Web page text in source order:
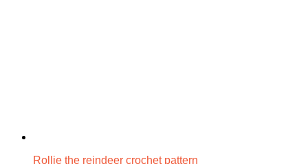
Rollie the reindeer crochet pattern